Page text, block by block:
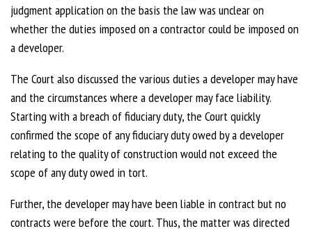
judgment application on the basis the law was unclear on
whether the duties imposed on a contractor could be imposed on
a developer.
The Court also discussed the various duties a developer may have
and the circumstances where a developer may face liability.
Starting with a breach of fiduciary duty, the Court quickly
confirmed the scope of any fiduciary duty owed by a developer
relating to the quality of construction would not exceed the
scope of any duty owed in tort.
Further, the developer may have been liable in contract but no
contracts were before the court. Thus, the matter was directed